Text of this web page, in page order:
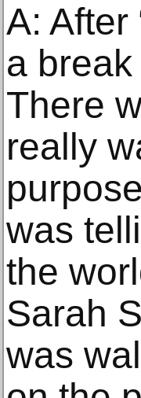
A: After
a
There
really
was
the
Sarah
was